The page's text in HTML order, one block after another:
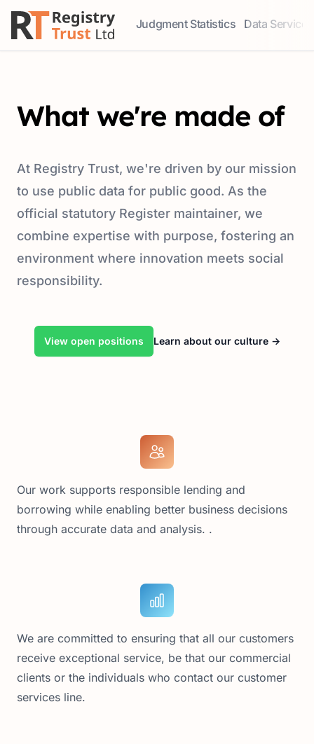
Judgment Statistics
Access our comprehensive data
Data Services
Explore our
What we're made of
At Registry Trust, we're driven by our mission
to use public data for public good. As the
official statutory Register maintainer, we
combine expertise with purpose, fostering an
environment where innovation meets social
responsibility.
View open positions Learn about our culture →
Our work supports responsible lending and
borrowing while enabling better business decisions
through accurate data and analysis. .
We are committed to ensuring that all our customers
receive exceptional service, be that our commercial
clients or the individuals who contact our customer
services line.